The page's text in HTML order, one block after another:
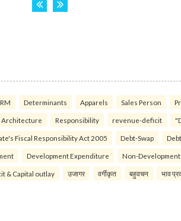
Determinants Apparels Sales Person
Architecture Responsibility revenue-deficit
Fiscal Responsibility Act 2005 Debt-Swap
Development Expenditure Non-
& Capital outlay उजागर वर्गीकृत बहुवचन भाव